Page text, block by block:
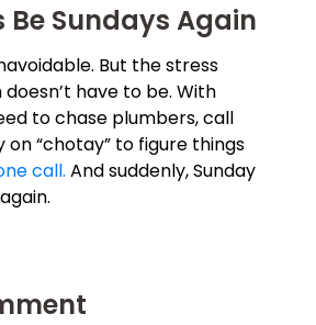
Be Sundays Again
But the stress
have to be. With
to chase plumbers, call
“chotay” to figure things
call. And suddenly, Sunday